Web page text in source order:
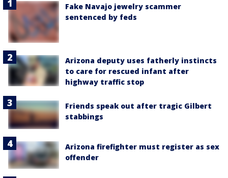
Fake Navajo jewelry scammer
sentenced by feds
Arizona deputy uses fatherly instincts
to care for rescued infant after
highway traffic stop
Friends speak out after tragic Gilbert
stabbings
Arizona firefighter must register as sex
offender